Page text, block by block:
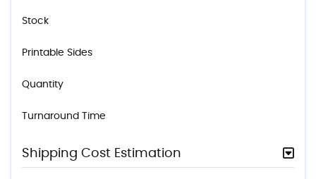
Stock
Printable Sides
Quantity
Turnaround Time
Shipping Cost Estimation